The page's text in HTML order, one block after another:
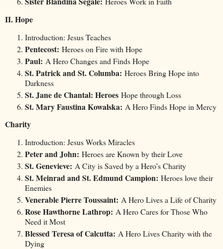
II. Hope
Introduction: Jesus Teaches
Pentecost: Heroes on Fire with Hope
Paul: A Hero Changes and Finds Hope
St. Patrick and St. Columba: Heroes Bring Hope into
Darkness
St. Jane de Chantal: Heroes Hope through Loss
St. Mary Faustina Kowalska: A Hero Finds Hope in Mercy
Charity
Introduction: Jesus Works Miracles
Peter and John: Heroes are Known by their Love
St. Genevieve: A City is Saved by a Hero’s Charity
St. Meinrad and St. Edmund Campion: Heroes love their
Enemies
Venerable Pierre Toussaint: A Hero Lives a Life of Charity
Rose Hawthorne Lathrop: A Hero Cares for Those Who
Need it Most
Blessed Teresa of Calcutta: A Hero Lives Charity with the
Dying